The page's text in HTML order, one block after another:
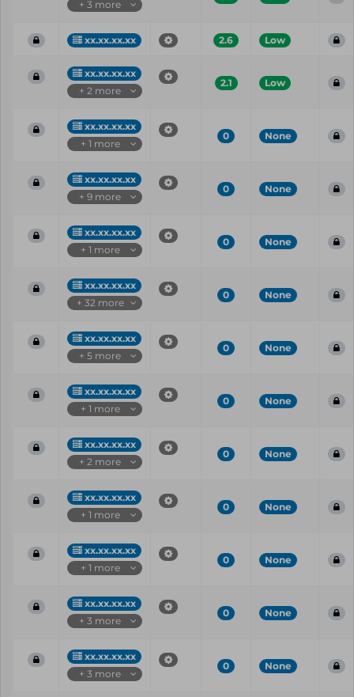
+ 3 more
xx.xx.xx.xx 2.6 Low
xx.xx.xx.xx
+ 2 more
2.1 Low
xx.xx.xx.xx
+ 1 more
0 None
xx.xx.xx.xx
+ 9 more
0 None
xx.xx.xx.xx
+ 1 more
0 None
xx.xx.xx.xx
+ 32 more
0 None
xx.xx.xx.xx
+ 5 more
0 None
xx.xx.xx.xx
+ 1 more
0 None
xx.xx.xx.xx
+ 2 more
0 None
xx.xx.xx.xx
+ 1 more
0 None
xx.xx.xx.xx
+ 1 more
0 None
xx.xx.xx.xx
+ 3 more
0 None
xx.xx.xx.xx
+ 3 more
0 None